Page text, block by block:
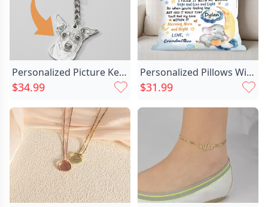
Personalized Picture Keychain Unique Chic Design Style Creative Gift For Pet Lover
$34.99
Personalized Pillows With Chic Cute Elephant Patterns As Decorative Gifts For Kids
$31.99